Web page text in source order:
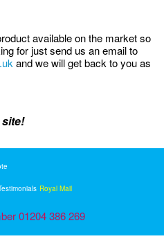
available on the market so
for just send us an email to
and we will get back to you as
Royal Mail
01204 386 269